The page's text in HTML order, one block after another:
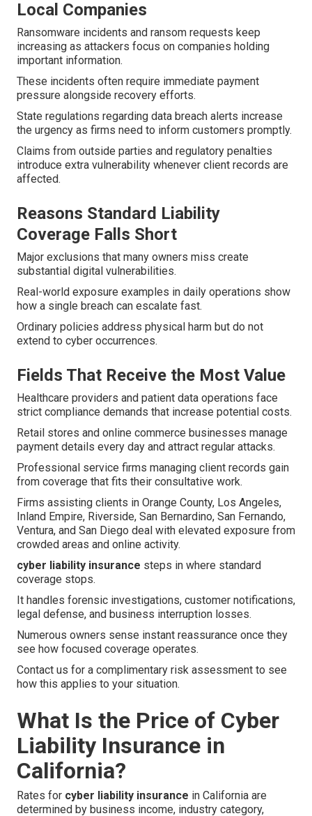
Local Companies
Ransomware incidents and ransom requests keep
increasing as attackers focus on companies holding
important information.
These incidents often require immediate payment
pressure alongside recovery efforts.
State regulations regarding data breach alerts increase
the urgency as firms need to inform customers promptly.
Claims from outside parties and regulatory penalties
introduce extra vulnerability whenever client records are
affected.
Reasons Standard Liability
Coverage Falls Short
Major exclusions that many owners miss create
substantial digital vulnerabilities.
Real-world exposure examples in daily operations show
how a single breach can escalate fast.
Ordinary policies address physical harm but do not
extend to cyber occurrences.
Fields That Receive the Most Value
Healthcare providers and patient data operations face
strict compliance demands that increase potential costs.
Retail stores and online commerce businesses manage
payment details every day and attract regular attacks.
Professional service firms managing client records gain
from coverage that fits their consultative work.
Firms assisting clients in Orange County, Los Angeles,
Inland Empire, Riverside, San Bernardino, San Fernando,
Ventura, and San Diego deal with elevated exposure from
crowded areas and online activity.
cyber liability insurance steps in where standard
coverage stops.
It handles forensic investigations, customer notifications,
legal defense, and business interruption losses.
Numerous owners sense instant reassurance once they
see how focused coverage operates.
Contact us for a complimentary risk assessment to see
how this applies to your situation.
What Is the Price of Cyber
Liability Insurance in
California?
Rates for cyber liability insurance in California are
determined by business income, industry category,